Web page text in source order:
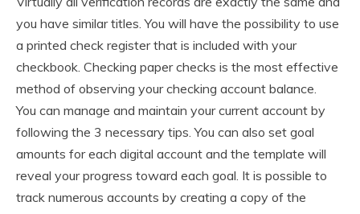
you have similar titles. You will have the possibility to use
a printed check register that is included with your
checkbook. Checking paper checks is the most effective
method of observing your checking account balance.
You can manage and maintain your current account by
following the 3 necessary tips. You can also set goal
amounts for each digital account and the template will
reveal your progress toward each goal. It is possible to
track numerous accounts by creating a copy of the